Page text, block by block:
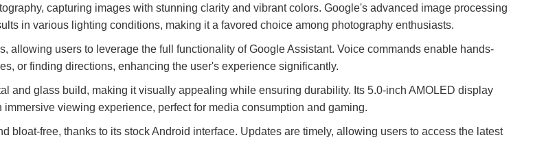
capturing images with stunning clarity and vibrant colors. Google's advanced image processing
in various lighting conditions, making it a favored choice among photography enthusiasts.
allowing users to leverage the full functionality of Google Assistant. Voice commands enable hands-
or finding directions, enhancing the user's experience significantly.
and glass build, making it visually appealing while ensuring durability. Its 5.0-inch AMOLED display
viewing experience, perfect for media consumption and gaming.
bloat-free, thanks to its stock Android interface. Updates are timely, allowing users to access the latest